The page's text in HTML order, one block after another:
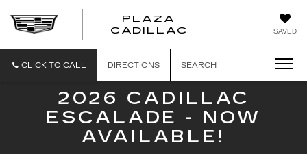
SAVED
PLAZA
CADILLAC
CLICK TO CALL DIRECTIONS SEARCH
2026 CADILLAC
ESCALADE - NOW
AVAILABLE!